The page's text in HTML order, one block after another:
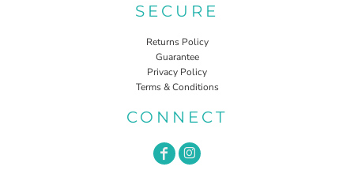
SECURE
Returns Policy
Guarantee
Privacy Policy
Terms & Conditions
CONNECT